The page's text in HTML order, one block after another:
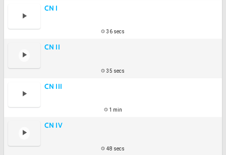
CN I
36 secs
CN II
35 secs
CN III
1 min
CN IV
48 secs